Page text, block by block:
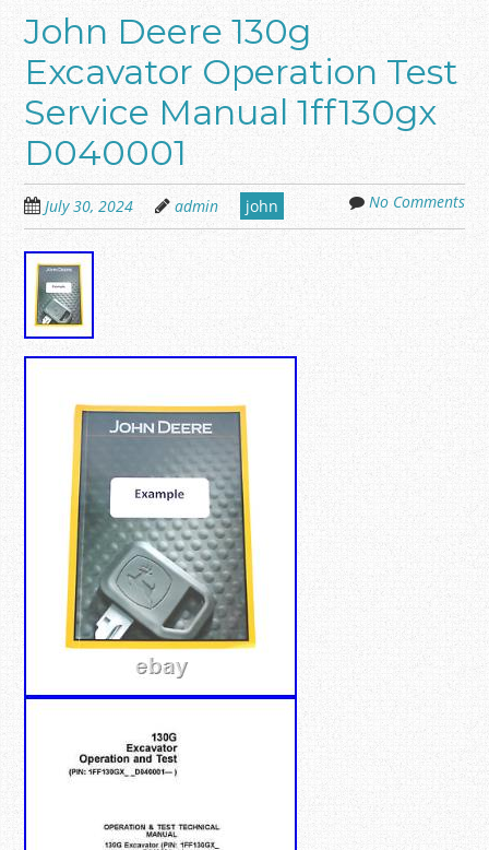
John Deere 130g
Excavator Operation Test
Service Manual 1ff130gx
D040001
July 30, 2024 admin john No Comments